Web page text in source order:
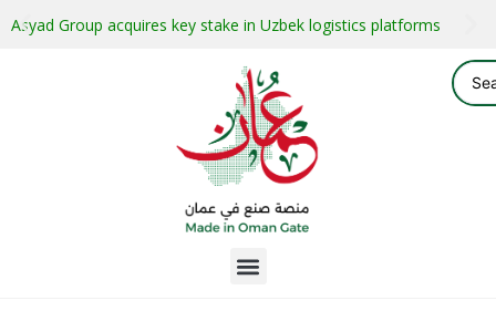
Asyad Group acquires key stake in Uzbek logistics platforms